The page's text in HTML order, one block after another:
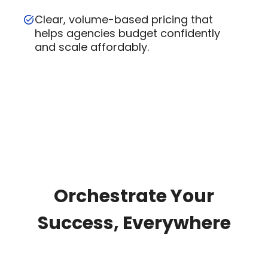
Clear, volume-based pricing that
helps agencies budget confidently
and scale affordably.
Orchestrate Your
Success, Everywhere